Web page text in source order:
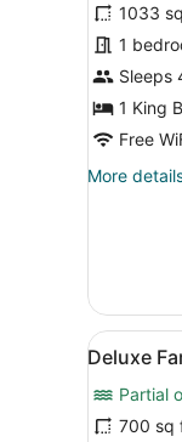
for
Club
Master
Suite
1033
1
Sleeps
1 King
Free
More
More
Suite
View
all
photos
for
3
Deluxe
Partial
700 sq